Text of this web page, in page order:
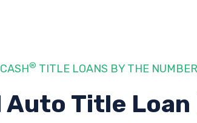
® TITLE LOANS BY THE
Auto Title